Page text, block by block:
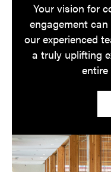
Your vision for
engagement
our experienced
a truly uplifting